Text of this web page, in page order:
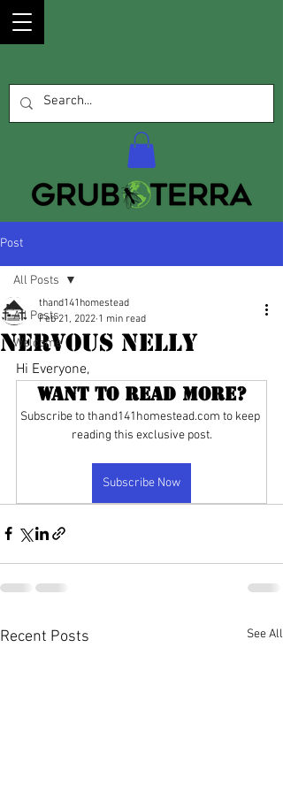
Post
All Posts
Welcome
All Posts
Nervous Nelly
thand141homestead
Feb 21, 2022 1 min read
Hi Everyone,
Want to read more?
Subscribe to thand141homestead.com to keep
reading this exclusive post.
Subscribe Now
Recent Posts See All